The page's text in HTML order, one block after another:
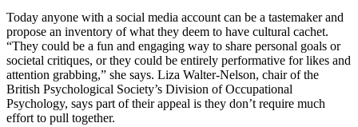
Today anyone with a social media account can be a tastemaker and
propose an inventory of what they deem to have cultural cachet.
“They could be a fun and engaging way to share personal goals or
societal critiques, or they could be entirely performative for likes and
attention grabbing,” she says. Liza Walter-Nelson, chair of the
British Psychological Society’s Division of Occupational
Psychology, says part of their appeal is they don’t require much
effort to pull together.